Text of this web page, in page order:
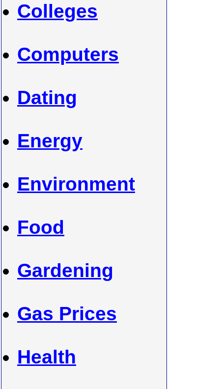
Colleges
Computers
Dating
Energy
Environment
Food
Gardening
Gas Prices
Health